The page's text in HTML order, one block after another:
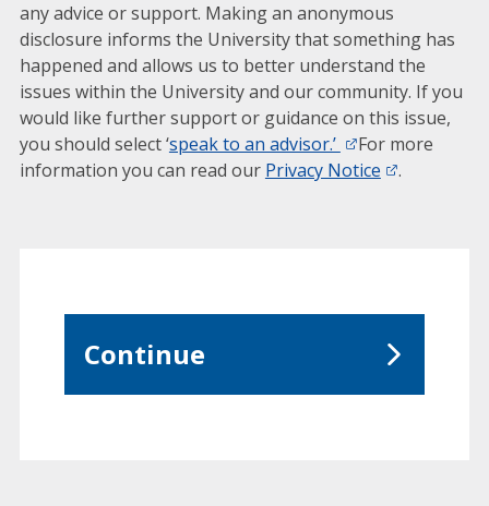
any advice or support. Making an anonymous
disclosure informs the University that something has
happened and allows us to better understand the
issues within the University and our community. If you
would like further support or guidance on this issue,
you should select ‘speak to an advisor.’
For more
information you can read our Privacy Notice .
Continue